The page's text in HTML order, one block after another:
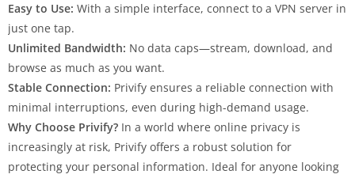
Easy to Use: With a simple interface, connect to a VPN server in
just one tap.
Unlimited Bandwidth: No data caps—stream, download, and
browse as much as you want.
Stable Connection: Privify ensures a reliable connection with
minimal interruptions, even during high-demand usage.
Why Choose Privify? In a world where online privacy is
increasingly at risk, Privify offers a robust solution for
protecting your personal information. Ideal for anyone looking